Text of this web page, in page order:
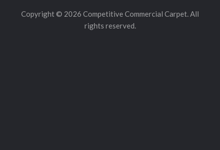
Copyright © 2026 Competitive Commercial Carpet. All
rights reserved.